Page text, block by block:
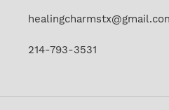
214-793-3531